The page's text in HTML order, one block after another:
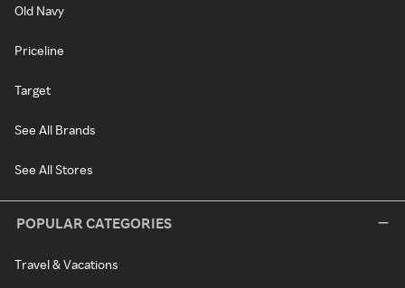
Old Navy
Priceline
Target
See All Brands
See All Stores
POPULAR CATEGORIES
Travel & Vacations